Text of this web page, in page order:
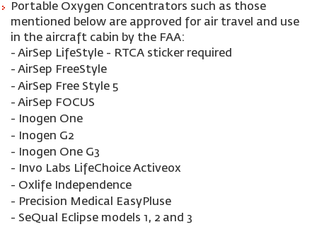
Portable Oxygen Concentrators such as those
mentioned below are approved for air travel and use
in the aircraft cabin by the FAA:
- AirSep LifeStyle - RTCA sticker required
- AirSep FreeStyle
- AirSep Free Style 5
- AirSep FOCUS
- Inogen One
- Inogen G2
- Inogen One G3
- Invo Labs LifeChoice Activeox
- Oxlife Independence
- Precision Medical EasyPluse
- SeQual Eclipse models 1, 2 and 3